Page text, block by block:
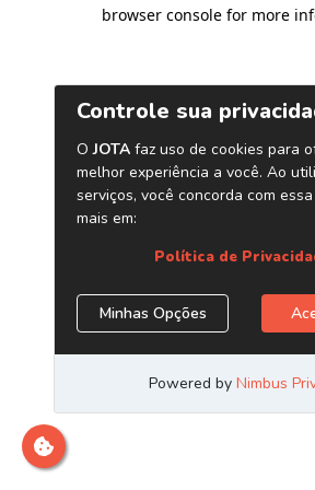
browser console for more